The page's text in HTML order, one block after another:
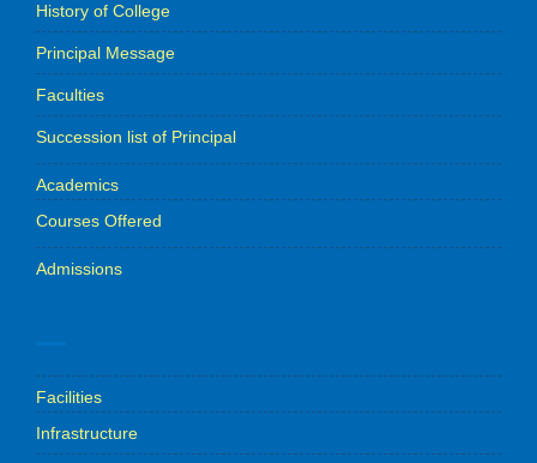
History of College
Principal Message
Faculties
Succession list of Principal
Academics
Courses Offered
Admissions
Facilities
Infrastructure